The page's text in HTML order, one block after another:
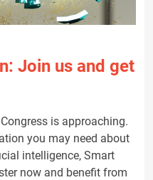
Join us and get
is approaching.
you may need about
intelligence, Smart
now and benefit from